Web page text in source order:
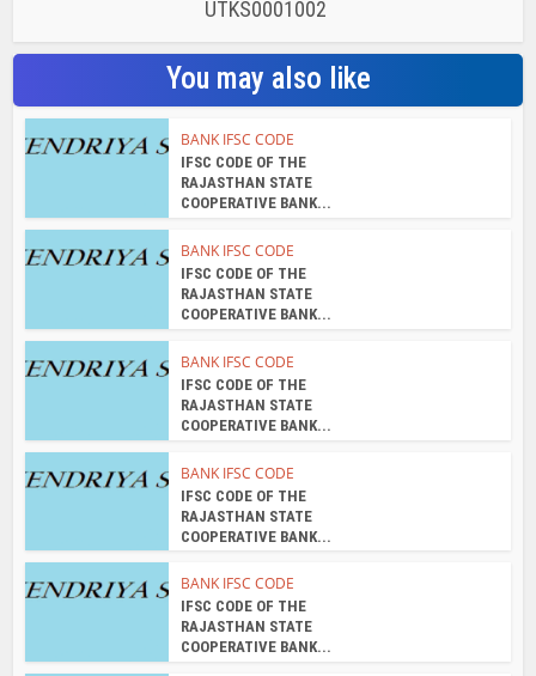
UTKS0001002
You may also like
BANK IFSC CODE
IFSC CODE OF THE
RAJASTHAN STATE
COOPERATIVE BANK...
BANK IFSC CODE
IFSC CODE OF THE
RAJASTHAN STATE
COOPERATIVE BANK...
BANK IFSC CODE
IFSC CODE OF THE
RAJASTHAN STATE
COOPERATIVE BANK...
BANK IFSC CODE
IFSC CODE OF THE
RAJASTHAN STATE
COOPERATIVE BANK...
BANK IFSC CODE
IFSC CODE OF THE
RAJASTHAN STATE
COOPERATIVE BANK...